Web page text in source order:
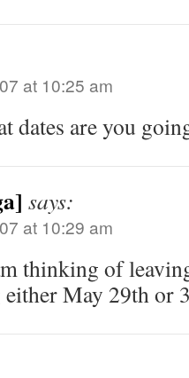
at 10:25 am
dates are you
says:
at 10:29 am
thinking of
May 29th or